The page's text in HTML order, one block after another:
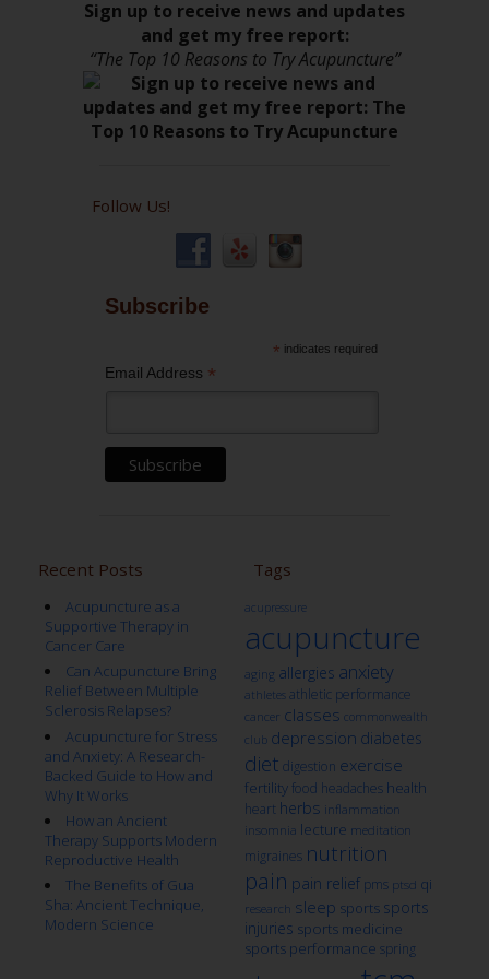
Sign up to receive news and updates
and get my free report:
“The Top 10 Reasons to Try Acupuncture”
Follow Us!
Subscribe
* indicates required
Email Address *
Recent Posts
Acupuncture as a
Supportive Therapy in
Cancer Care
Can Acupuncture Bring
Relief Between Multiple
Sclerosis Relapses?
Acupuncture for Stress
and Anxiety: A Research-
Backed Guide to How and
Why It Works
How an Ancient
Therapy Supports Modern
Reproductive Health
The Benefits of Gua
Sha: Ancient Technique,
Modern Science
Tags
acupressure
acupuncture
aging allergies anxiety
athletes athletic performance
cancer classes commonwealth
club depression diabetes
diet digestion exercise
fertility food headaches health
heart herbs inflammation
insomnia lecture meditation
migraines nutrition
pain pain relief pms ptsd qi
research sleep sports sports
injuries sports medicine
sports performance spring